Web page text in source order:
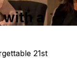
with a
21st